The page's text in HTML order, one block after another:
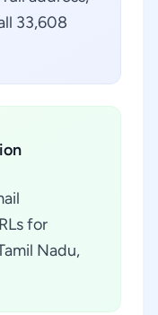
33,608
for
Nadu,